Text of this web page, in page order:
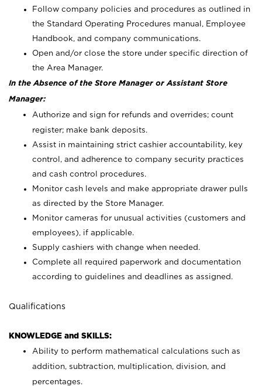
Follow company policies and procedures as outlined in
the Standard Operating Procedures manual, Employee
Handbook, and company communications.
Open and/or close the store under specific direction of
the Area Manager.
In the Absence of the Store Manager or Assistant Store
Manager:
Authorize and sign for refunds and overrides; count
register; make bank deposits.
Assist in maintaining strict cashier accountability, key
control, and adherence to company security practices
and cash control procedures.
Monitor cash levels and make appropriate drawer pulls
as directed by the Store Manager.
Monitor cameras for unusual activities (customers and
employees), if applicable.
Supply cashiers with change when needed.
Complete all required paperwork and documentation
according to guidelines and deadlines as assigned.
Qualifications
KNOWLEDGE and SKILLS:
Ability to perform mathematical calculations such as
addition, subtraction, multiplication, division, and
percentages.